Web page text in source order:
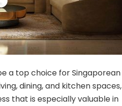
a top choice for Singaporean
dining, and kitchen spaces,
that is especially valuable in